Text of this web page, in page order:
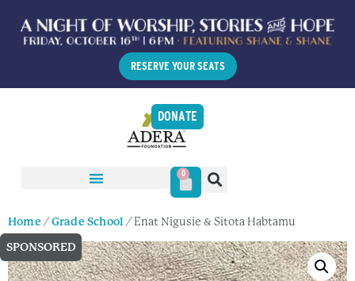
RESERVE YOUR SEATS
DONATE
0
Home /Grade School / Enat Nigusie & Sitota Habtamu
SPONSORED